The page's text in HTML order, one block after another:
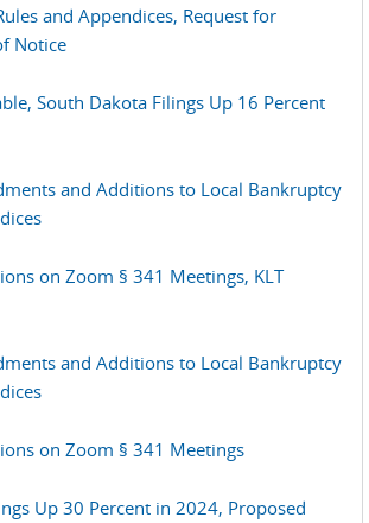
and Appendices, Request for
Notice
South Dakota Filings Up 16 Percent
and Additions to Local Bankruptcy
on Zoom § 341 Meetings, KLT
and Additions to Local Bankruptcy
on Zoom § 341 Meetings
Up 30 Percent in 2024, Proposed